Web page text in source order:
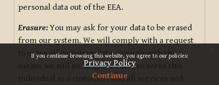
If you continue browsing this website, you agree to our policies:
Privacy Policy
Continue
x
personal data out of the EEA.
Erasure:You may ask for your data to be erased
from our system. We will comply with a request
to erase all customer data, even though this
means we will no longer be able to serve this
individual as a customer, and all services and